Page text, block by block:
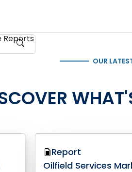
OUR
Report
Oilfield Services